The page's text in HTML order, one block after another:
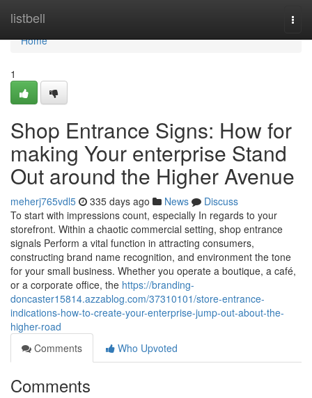
listbell
Home
Home
1
Shop Entrance Signs: How for
making Your enterprise Stand
Out around the Higher Avenue
meherj765vdl5 335 days ago News
Discuss
To start with impressions count, especially In regards to your
storefront. Within a chaotic commercial setting, shop entrance
signals Perform a vital function in attracting consumers,
constructing brand name recognition, and environment the tone
for your small business. Whether you operate a boutique, a café,
or a corporate office, the https://branding-
doncaster15814.azzablog.com/37310101/store-entrance-
indications-how-to-create-your-enterprise-jump-out-about-the-
higher-road
Comments
Who Upvoted
Comments